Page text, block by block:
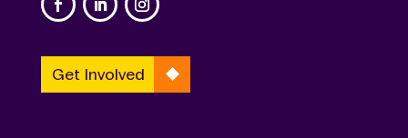
Get Involved